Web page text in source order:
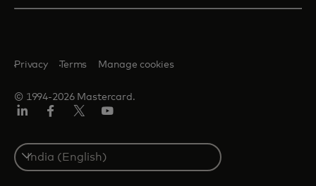
© 1994-2026 Mastercard.
Privacy Terms Manage cookies
Select
a
country